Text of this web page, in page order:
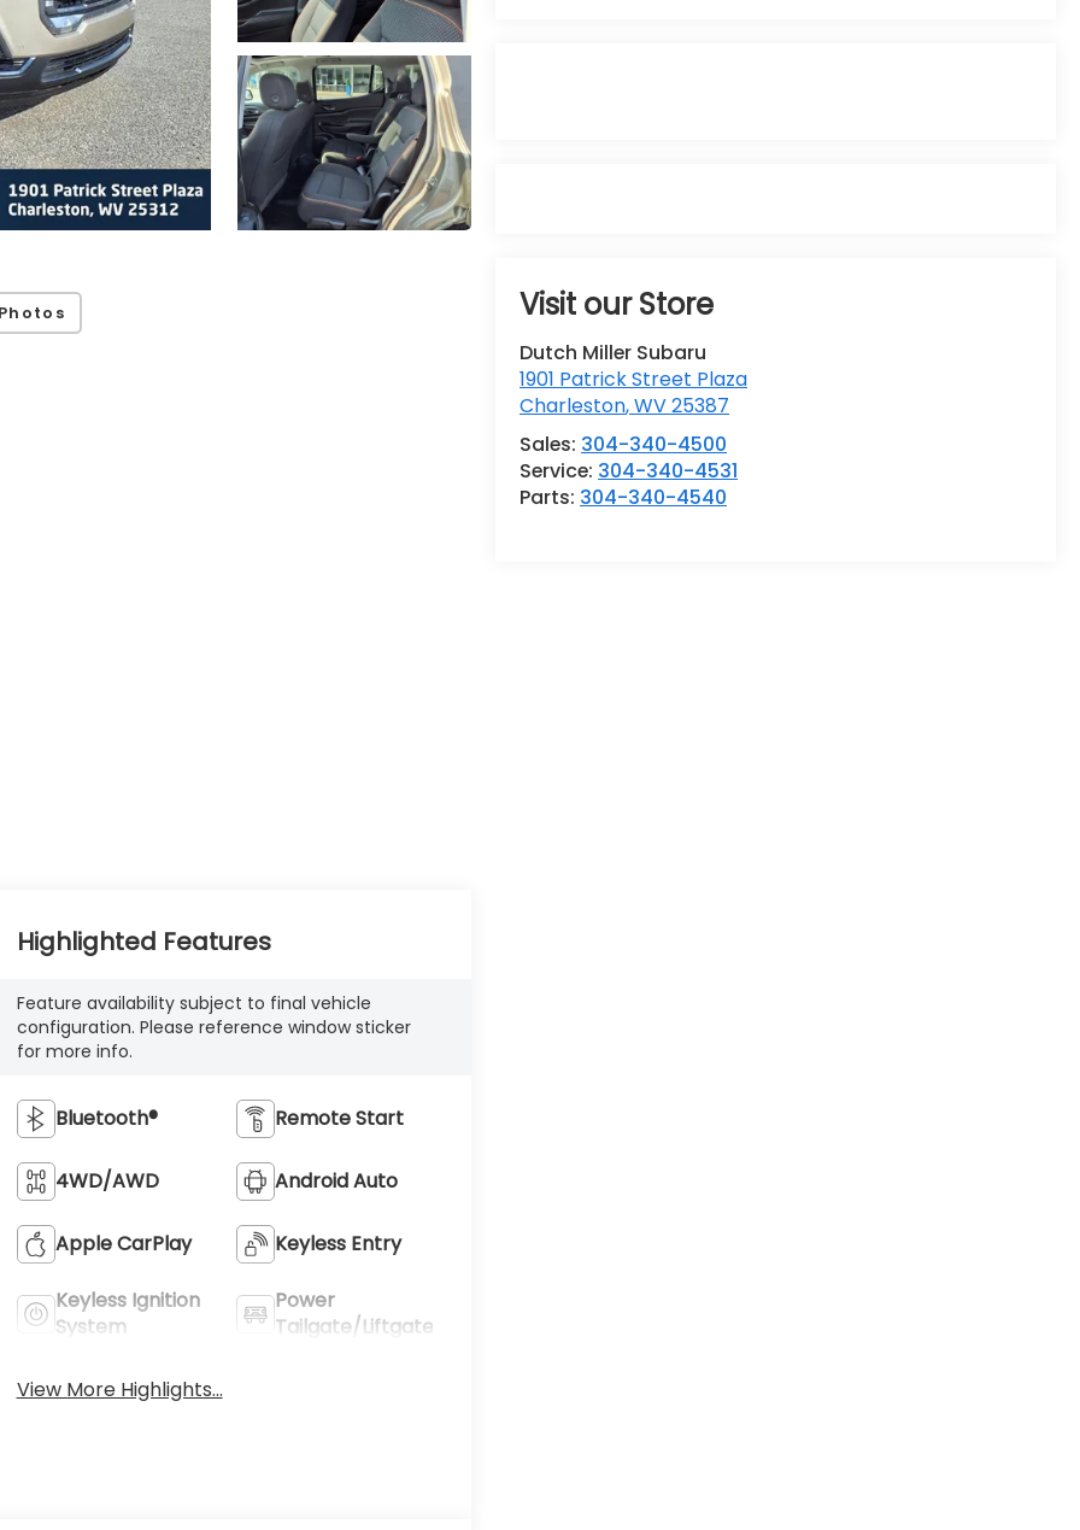
Visit our Store
Dutch Miller Subaru
1901 Patrick Street Plaza
Charleston,WV25387
Sales: 304-340-4500
Service: 304-340-4531
Parts: 304-340-4540
Highlighted Features
Feature availability subject to final vehicle
configuration. Please reference window sticker
for more info.
Bluetooth® Remote Start
4WD/AWD Android Auto
Apple CarPlay Keyless Entry
Keyless Ignition
System
Power
Tailgate/Liftgate
View More Highlights...